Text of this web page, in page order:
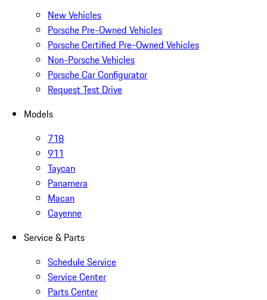
New Vehicles
Porsche Pre-Owned Vehicles
Porsche Certified Pre-Owned Vehicles
Non-Porsche Vehicles
Porsche Car Configurator
Request Test Drive
Models
718
911
Taycan
Panamera
Macan
Cayenne
Service & Parts
Schedule Service
Service Center
Parts Center